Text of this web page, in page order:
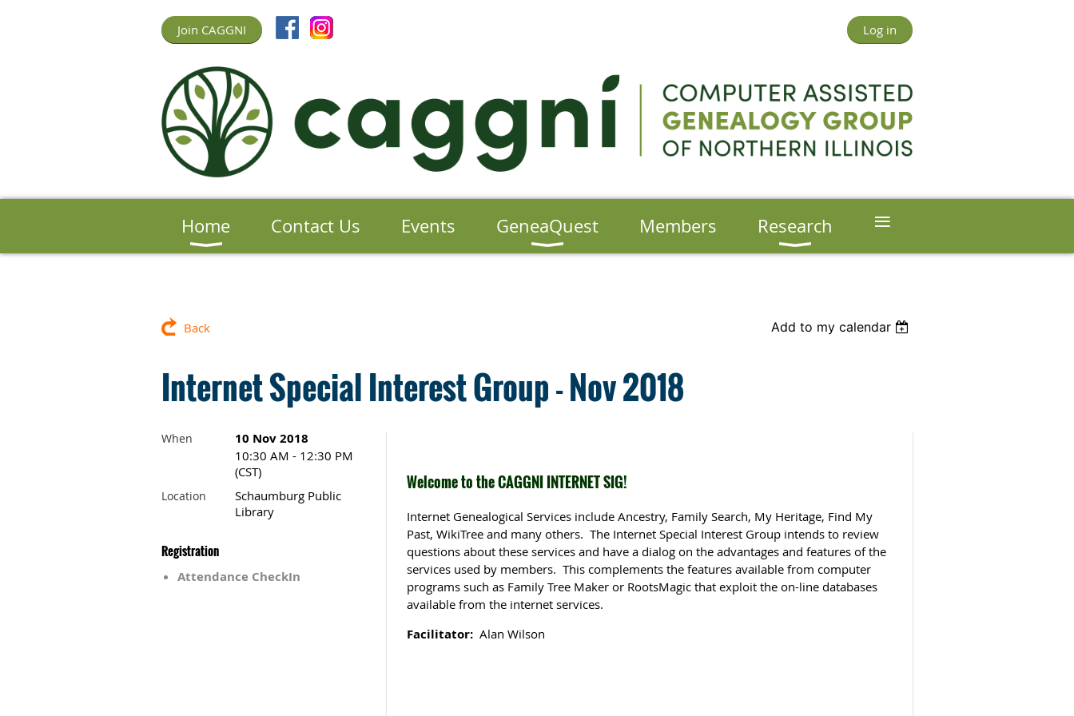
Join CAGGNI Log in
Home Contact Us Events GeneaQuest Members Research ≡
Back Add to my calendar
Internet Special Interest Group - Nov 2018
When 10 Nov 2018
10:30 AM - 12:30 PM
(CST)
Location
Schaumburg Public
Library
Registration
Attendance CheckIn
Welcome to the CAGGNI INTERNET SIG!
Internet Genealogical Services include Ancestry, Family Search, My Heritage, Find My
Past, WikiTree and many others. The Internet Special Interest Group intends to review
questions about these services and have a dialog on the advantages and features of the
services used by members. This complements the features available from computer
programs such as Family Tree Maker or RootsMagic that exploit the on-line databases
available from the internet services.
Facilitator: Alan Wilson